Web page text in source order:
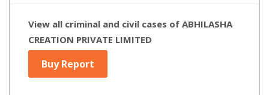
View all criminal and civil cases of ABHILASHA
CREATION PRIVATE LIMITED
Buy Report